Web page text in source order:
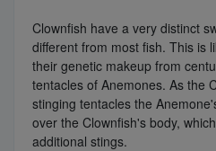
Clownfish have a very distinct
different from most fish. This is
their genetic makeup from
tentacles of Anemones. As the
stinging tentacles the
over the Clownfish's body,
additional stings.